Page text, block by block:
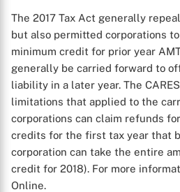
The 2017 Tax Act generally
but also permitted corporations
minimum credit for prior year
generally be carried forward to
liability in a later year. The
limitations that applied to the
corporations can claim refunds
credits for the first tax year that
corporation can take the entire
credit for 2018). For more
Online.